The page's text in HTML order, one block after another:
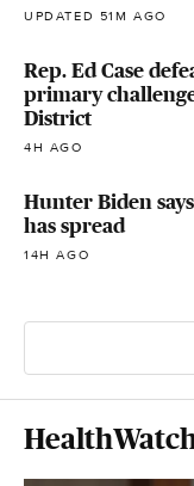
UPDATED 51M AGO
Rep. Ed Case
primary
District
4H AGO
Hunter Biden
has spread
14H AGO